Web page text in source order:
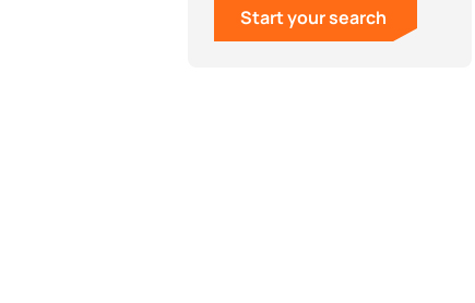
Start your search